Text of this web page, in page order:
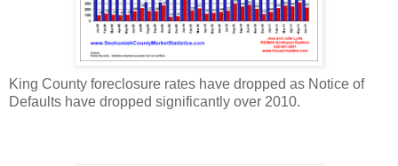
King County foreclosure rates have dropped as Notice of
Defaults have dropped significantly over 2010.